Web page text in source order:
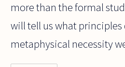
more than the formal
will tell us what
metaphysical necessity